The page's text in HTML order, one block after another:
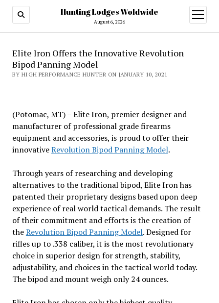
Hunting Lodges Woldwide
August 6, 2026
open
menu
Elite Iron Offers the Innovative Revolution
Bipod Panning Model
BY HIGH PERFORMANCE HUNTER ON JANUARY 10, 2021
(Potomac, MT) – Elite Iron, premier designer and
manufacturer of professional grade firearms
equipment and accessories, is proud to offer their
innovativeRevolution Bipod Panning Model.
Through years of researching and developing
alternatives to the traditional bipod, Elite Iron has
patented their proprietary designs based upon deep
experience of real world tactical demands. The result
of their commitment and efforts is the creation of
theRevolution Bipod Panning Model. Designed for
rifles up to .338 caliber, it is the most revolutionary
choice in superior design for strength, stability,
adjustability, and choices in the tactical world today.
The bipod and mount weigh only 24 ounces.